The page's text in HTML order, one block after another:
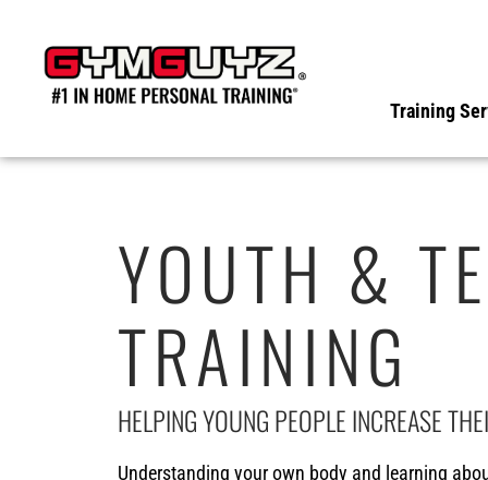
content
Training
YOUTH &
TRAINING
HELPING YOUNG PEOPLE INCREASE
Understanding your own body and learning